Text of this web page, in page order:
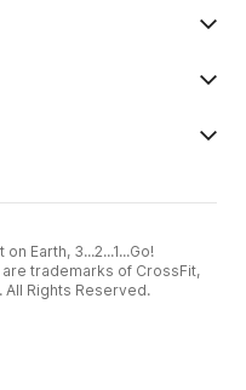
Earth, 3...2...1...Go!
trademarks of CrossFit,
All Rights Reserved.